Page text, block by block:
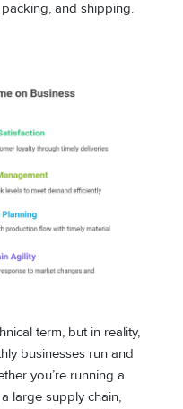
and shipping.
term, but in reality,
businesses run and
you’re running a
large supply chain,